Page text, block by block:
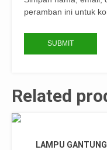
peramban ini untuk
Related
LAMPU